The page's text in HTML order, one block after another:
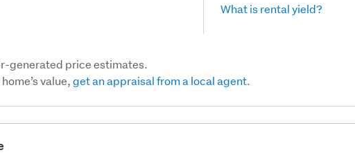
What is rental yield?
generated price estimates.
value,get an appraisal from a local agent.